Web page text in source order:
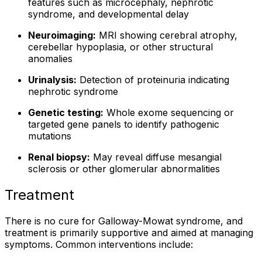
features such as microcephaly, nephrotic
syndrome, and developmental delay
Neuroimaging: MRI showing cerebral atrophy,
cerebellar hypoplasia, or other structural
anomalies
Urinalysis: Detection of proteinuria indicating
nephrotic syndrome
Genetic testing: Whole exome sequencing or
targeted gene panels to identify pathogenic
mutations
Renal biopsy: May reveal diffuse mesangial
sclerosis or other glomerular abnormalities
Treatment
There is no cure for Galloway-Mowat syndrome, and
treatment is primarily supportive and aimed at managing
symptoms. Common interventions include: